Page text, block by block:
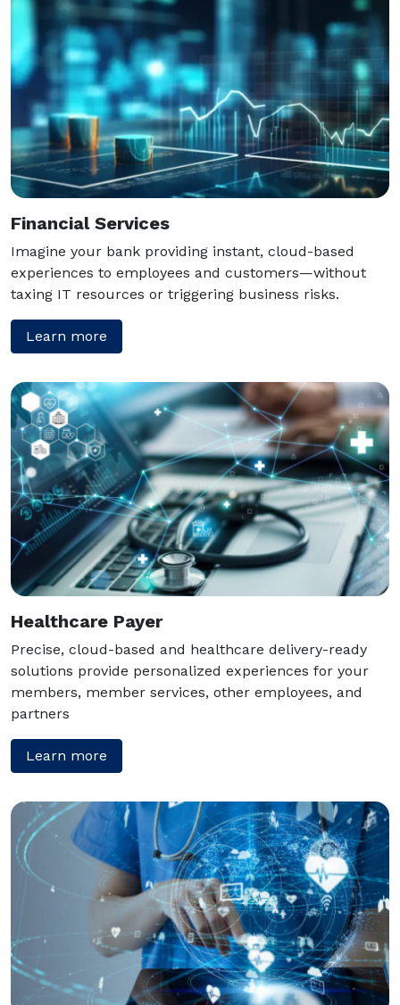
Financial Services
Imagine your bank providing instant, cloud-based
experiences to employees and customers—without
taxing IT resources or triggering business risks.
Learn more
Healthcare Payer
Precise, cloud-based and healthcare delivery-ready
solutions provide personalized experiences for your
members, member services, other employees, and
partners
Learn more